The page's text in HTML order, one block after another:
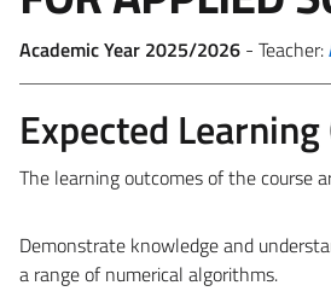
Academic Year 2025/2026 - Teacher:
Expected
The learning outcomes of the course
Demonstrate knowledge and
a range of numerical algorithms.